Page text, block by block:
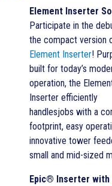
Element Inserter
Participate in the
the compact version
Element Inserter!
built for today’s
operation, the
Inserter efficiently
handlesjobs with a
footprint, easy
innovative tower
small and mid-sized
Epic® Inserter with